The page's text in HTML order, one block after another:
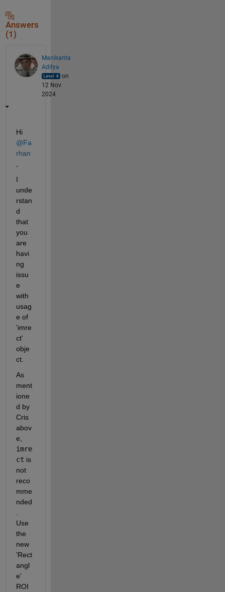
Answers
(1)
Manikanta
Aditya
on
12 Nov
2024
Hi
@Fa
rhan
I
unde
rstan
d
that
you
are
havi
ng
issu
e
with
usag
e of
'imre
ct'
obje
ct.
As
ment
ione
d by
Cris
abov
imre
ct is
not
reco
mme
nded
Use
the
new
'Rect
angl
e'
ROI